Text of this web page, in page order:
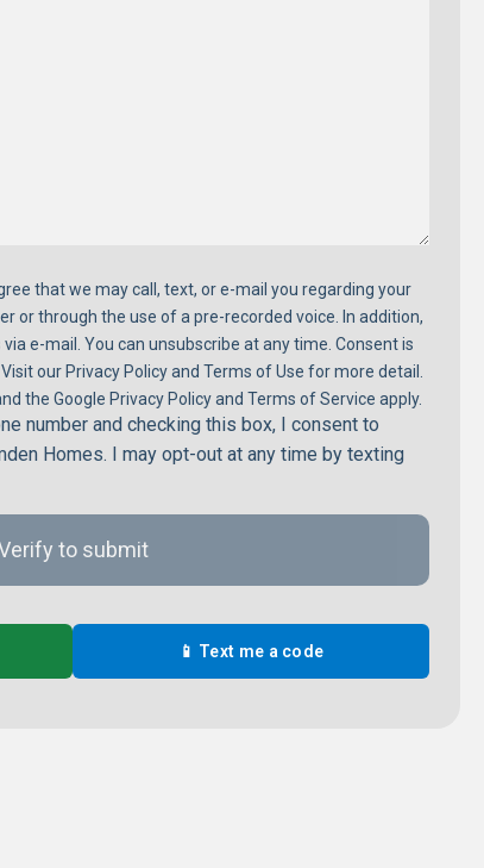
that we may call, text, or e-mail you regarding your
or through the use of a pre-recorded voice. In addition,
e-mail. You can unsubscribe at any time. Consent is
our Privacy Policy and Terms of Use for more detail.
the Google Privacy Policy and Terms of Service apply.
number and checking this box, I consent to
Homes. I may opt-out at any time by texting
📱 Text me a code